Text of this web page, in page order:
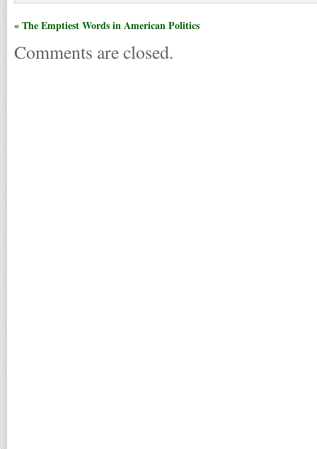
« The Emptiest Words in American Politics
Comments are closed.